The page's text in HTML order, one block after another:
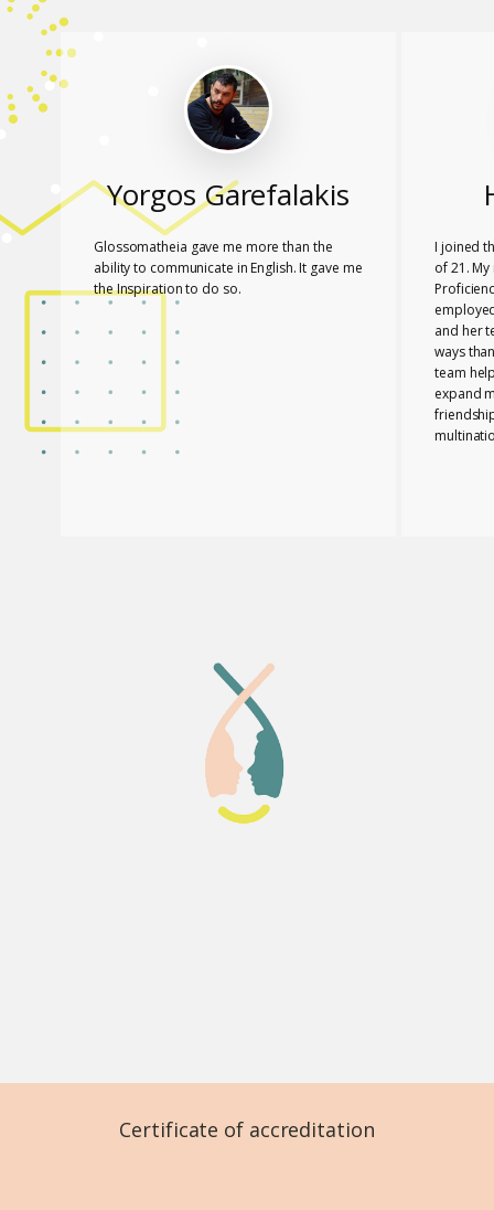
Yorgos Garefalakis
Glossomatheia gave me more than the
ability to communicate in English. It gave me
the Inspiration to do so.
I joined
of 21.
and her
ways
team
expand
Certificate of accreditation